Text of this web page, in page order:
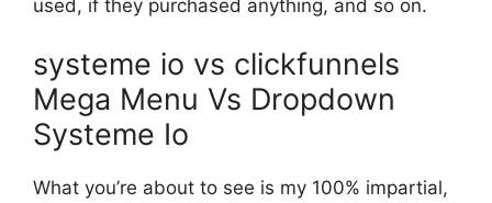
used, if they purchased anything, and so on.
systeme io vs clickfunnels
Mega Menu Vs Dropdown
Systeme Io
What you’re about to see is my 100% impartial,